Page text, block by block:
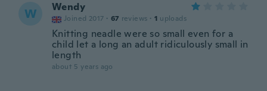
W Wendy
Joined 2017 · 67 reviews · 1 uploads
Knitting neadle were so small even for a
child let a long an adult ridiculously small in
length
about 5 years ago